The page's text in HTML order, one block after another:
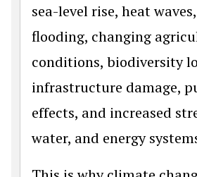
sea-level rise, heat
flooding, changing
conditions, biodiversity
infrastructure damage,
effects, and increased
water, and energy